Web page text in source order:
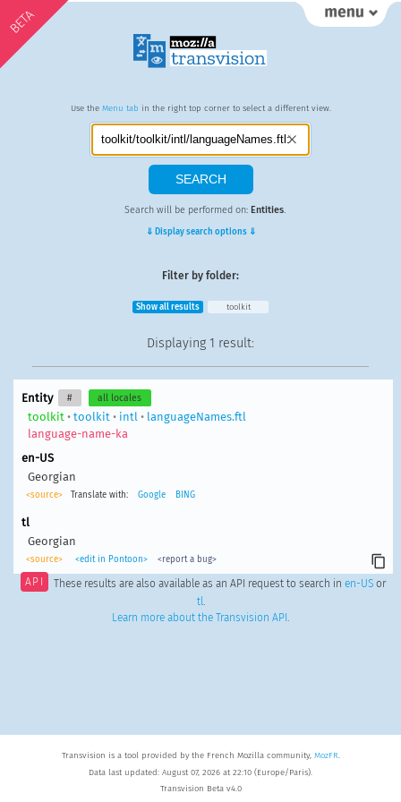
BETA
Use the Menu tab in the right top corner to select a different view.
Search will be performed on: Entities.
⇓ Display search options ⇓
Filter by folder:
Show all results toolkit
Displaying 1 result:
Entity # all locales
toolkit • toolkit • intl • languageNames.ftl
language-name-ka
en-US
Georgian
<source> Translate with: Google BING
tl
Georgian
<source> <edit in Pontoon> <report a bug>
API These results are also available as an API request to search in en-USor
tl.
Learn more about the Transvision API .
Transvision is a tool provided by the French Mozilla community, MozFR.
Data last updated: August 07, 2026 at 22:10 (Europe/Paris).
Transvision Beta v4.0